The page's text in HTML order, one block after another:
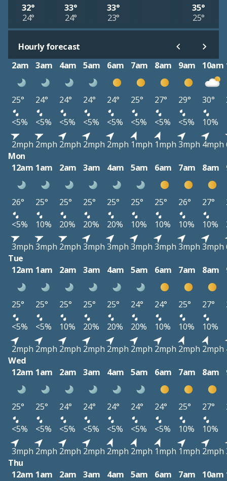
32°
24°
33°
24°
33°
23°
35°
25°
Hourly forecast
2am
3am 4am 5am 6am 7am 8am 9am 10am
25° 24° 24° 24° 24° 25° 27° 29° 30°
<5%
<5% <5% <5% <5% <5% <5% <5% 10%
2mph 2mph 2mph 2mph 2mph 1mph 1mph 3mph 4mph
Mon
12am 1am 2am 3am 4am 5am 6am 7am 8am
26° 25° 25° 25° 25° 25° 25° 26° 27°
<5%
10% 20% 20% 20% 10% 10% 10% 10%
3mph 3mph 2mph 3mph 3mph 3mph 3mph 3mph 3mph
Tue
12am 1am 2am 3am 4am 5am 6am 7am 8am
25° 25° 25° 25° 25° 24° 24° 25° 27°
<5%
<5% 10% 20% 20% 20% 10% 10% 10%
2mph 2mph 2mph 2mph 2mph 2mph 2mph 2mph 2mph
Wed
12am 1am 2am 3am 4am 5am 6am 7am 8am
25° 25° 24° 24° 24° 24° 24° 25° 27°
<5%
<5% <5% <5% <5% <5% <5% 10% 10%
3mph 2mph 2mph 2mph 2mph 2mph 1mph 1mph 2mph
Thu
12am 1am 2am 3am 4am 5am 6am 7am 10am